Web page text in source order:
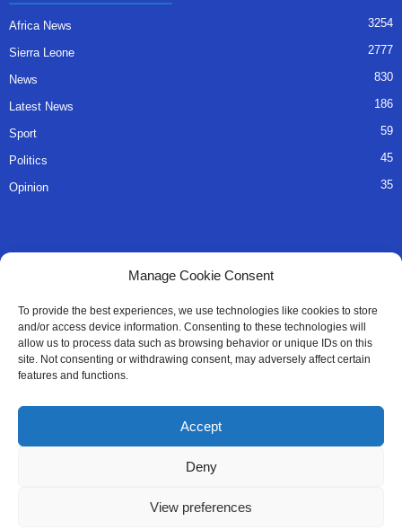
Manage Cookie Consent
To provide the best experiences, we use technologies like cookies to store
and/or access device information. Consenting to these technologies will
allow us to process data such as browsing behavior or unique IDs on this
site. Not consenting or withdrawing consent, may adversely affect certain
features and functions.
Accept
Deny
View preferences
Africa News 3254
Sierra Leone 2777
News 830
Latest News 186
Sport 59
Politics 45
Opinion 35
About Us
Advertise
Contact
Editorial Policy